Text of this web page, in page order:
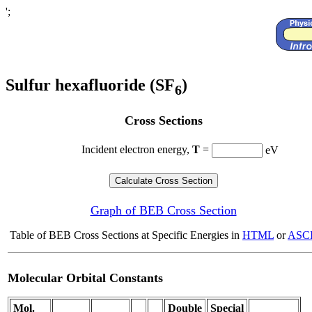
';
Sulfur hexafluoride (SF6)
Cross Sections
Incident electron energy, T = eV
Graph of BEB Cross Section
Table of BEB Cross Sections at Specific Energies in HTML or
Molecular Orbital Constants
Mol. Double Special